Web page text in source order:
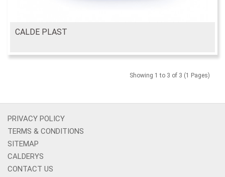
CALDE PLAST
Showing 1 to 3 of 3 (1 Pages)
PRIVACY POLICY
TERMS & CONDITIONS
SITEMAP
CALDERYS
CONTACT US